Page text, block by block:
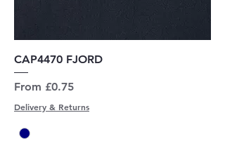
CAP4470 FJORD
From £0.75
Sale Price
Delivery & Returns